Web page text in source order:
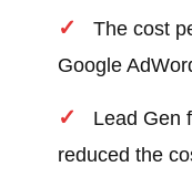
The cost
Google
Lead Gen
reduced the